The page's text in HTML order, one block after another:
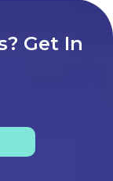
Get In